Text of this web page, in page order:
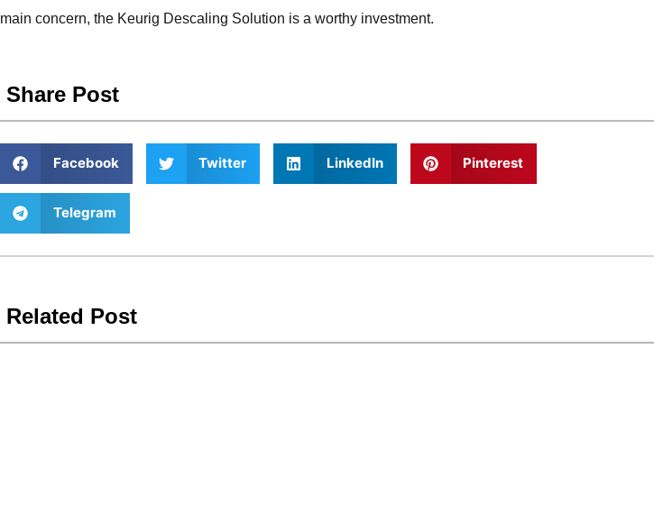
main concern, the Keurig Descaling Solution is a worthy investment.
Share Post
Facebook Twitter LinkedIn Pinterest
Telegram
Related Post